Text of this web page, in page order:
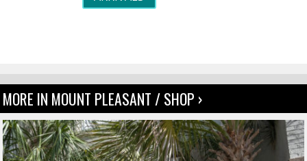
MORE IN MOUNT PLEASANT / SHOP ›